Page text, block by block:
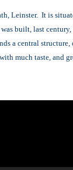
Leinster. It is
was built, last
a central
much taste,